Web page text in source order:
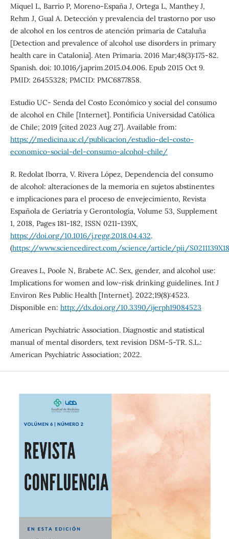
Miquel L, Barrio P, Moreno-España J, Ortega L, Manthey J,
Rehm J, Gual A. Detección y prevalencia del trastorno por uso
de alcohol en los centros de atención primaria de Cataluña
[Detection and prevalence of alcohol use disorders in primary
health care in Catalonia]. Aten Primaria. 2016 Mar;48(3):175-82.
Spanish. doi: 10.1016/j.aprim.2015.04.006. Epub 2015 Oct 9.
PMID: 26455328; PMCID: PMC6877858.
Estudio UC- Senda del Costo Económico y social del consumo
de alcohol en Chile [Internet]. Pontificia Universidad Católica
de Chile; 2019 [cited 2023 Aug 27]. Available from:
https://medicina.uc.cl/publicacion/estudio-del-costo-
economico-social-del-consumo-alcohol-chile/
R. Redolat Iborra, V. Rivera López, Dependencia del consumo
de alcohol: alteraciones de la memoria en sujetos abstinentes
e implicaciones para el proceso de envejecimiento, Revista
Española de Geriatría y Gerontología, Volume 53, Supplement
1, 2018, Pages 181-182, ISSN 0211-139X,
https://doi.org/10.1016/j.regg.2018.04.432.
(https://www.sciencedirect.com/science/article/pii/
Greaves L, Poole N, Brabete AC. Sex, gender, and alcohol use:
Implications for women and low-risk drinking guidelines. Int J
Environ Res Public Health [Internet]. 2022;19(8):4523.
Disponible en: http://dx.doi.org/10.3390/ijerph19084523
American Psychiatric Association. Diagnostic and statistical
manual of mental disorders, text revision DSM-5-TR. S.L.:
American Psychiatric Association; 2022.